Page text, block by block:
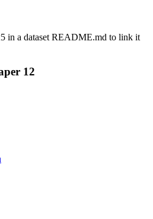
in a dataset README.md to link it
12